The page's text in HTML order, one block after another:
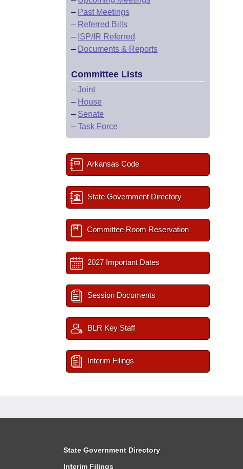
– Past Meetings
– Referred Bills
– ISP/IR Referred
– Documents & Reports
Committee Lists
– Joint
– House
– Senate
– Task Force
Arkansas Code
State Government Directory
Committee Room Reservation
2027 Important Dates
Session Documents
BLR Key Staff
Interim Filings
State Government Directory
Interim Filings